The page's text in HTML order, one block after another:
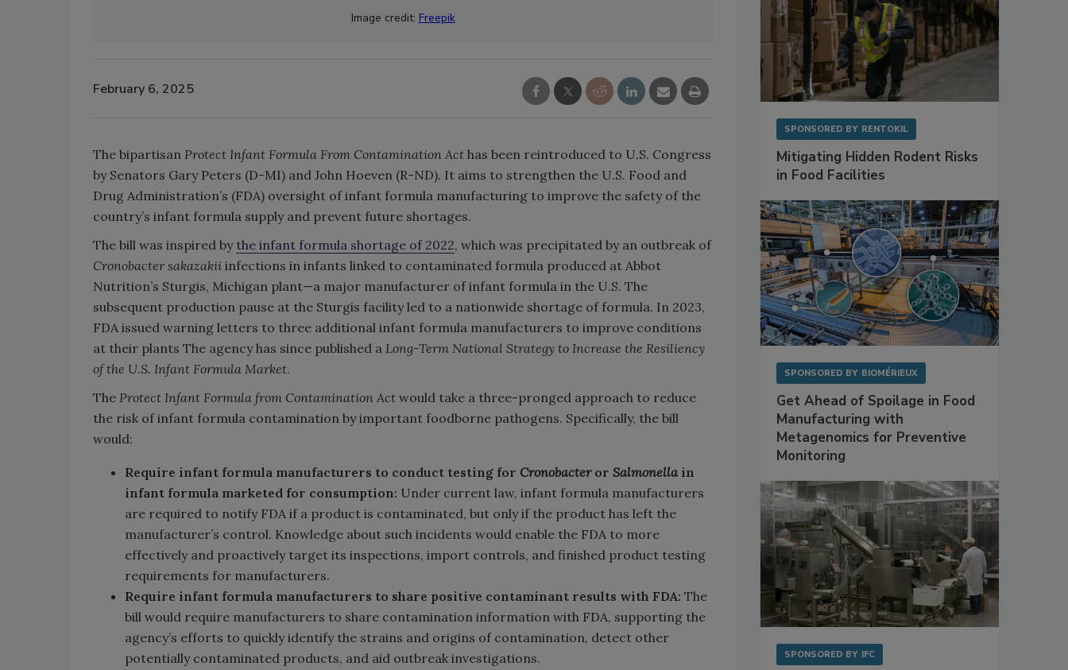
Image credit: Freepik
February 6, 2025
The bipartisan Protect Infant Formula From Contamination Act has been reintroduced to U.S. Congress
by Senators Gary Peters (D-MI) and John Hoeven (R-ND). It aims to strengthen the U.S. Food and
Drug Administration’s (FDA) oversight of infant formula manufacturing to improve the safety of the
country’s infant formula supply and prevent future shortages.
The bill was inspired by the infant formula shortage of 2022, which was precipitated by an outbreak of
Cronobacter sakazakii infections in infants linked to contaminated formula produced at Abbot
Nutrition’s Sturgis, Michigan plant—a major manufacturer of infant formula in the U.S. The
subsequent production pause at the Sturgis facility led to a nationwide shortage of formula. In 2023,
FDA issued warning letters to three additional infant formula manufacturers to improve conditions
at their plants The agency has since published a Long-Term National Strategy to Increase the Resiliency
of the U.S. Infant Formula Market.
The Protect Infant Formula from Contamination Act would take a three-pronged approach to reduce
the risk of infant formula contamination by important foodborne pathogens. Specifically, the bill
would:
Require infant formula manufacturers to conduct testing for Cronobacteror Salmonellain
infant formula marketed for consumption: Under current law, infant formula manufacturers
are required to notify FDA if a product is contaminated, but only if the product has left the
manufacturer’s control. Knowledge about such incidents would enable the FDA to more
effectively and proactively target its inspections, import controls, and finished product testing
requirements for manufacturers.
Require infant formula manufacturers to share positive contaminant results with FDA: The
bill would require manufacturers to share contamination information with FDA, supporting the
agency’s efforts to quickly identify the strains and origins of contamination, detect other
potentially contaminated products, and aid outbreak investigations.
SPONSORED BY RENTOKIL
Mitigating Hidden Rodent Risks
in Food Facilities
SPONSORED BY BIOMÉRIEUX
Get Ahead of Spoilage in Food
Manufacturing with
Metagenomics for Preventive
Monitoring
SPONSORED BY IFC